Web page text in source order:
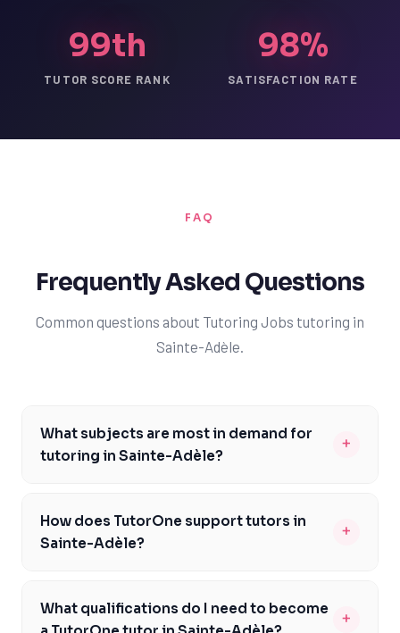
99th
TUTOR SCORE RANK
98%
SATISFACTION RATE
FAQ
Frequently Asked Questions
Common questions about Tutoring Jobs tutoring in
Sainte-Adèle.
What subjects are most in demand for
tutoring in Sainte-Adèle?
+
Adèle include mathematics, science, and French, as
these are critical components of the Quebec curriculum
prepare for university entrance exams. TutorOne tutors
are well-versed in these subjects and have a proven
How does TutorOne support tutors in
Sainte-Adèle?
+
in Sainte-Adèle, including ongoing training, access to
educational resources, and a dedicated team available
What qualifications do I need to become
+